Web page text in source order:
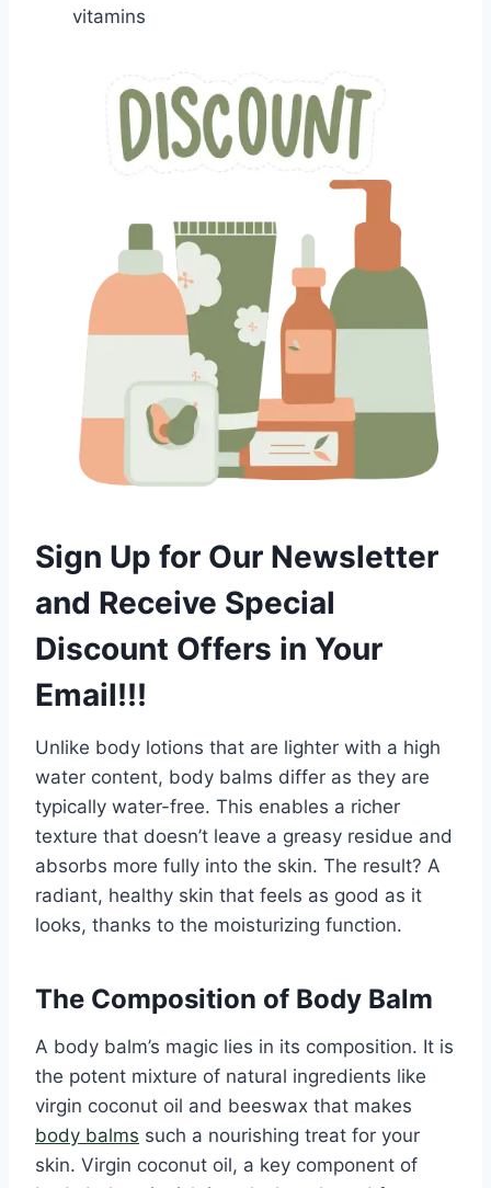
vitamins
Sign Up for Our Newsletter
and Receive Special
Discount Offers in Your
Email!!!
Unlike body lotions that are lighter with a high
water content, body balms differ as they are
typically water-free. This enables a richer
texture that doesn’t leave a greasy residue and
absorbs more fully into the skin. The result? A
radiant, healthy skin that feels as good as it
looks, thanks to the moisturizing function.
The Composition of Body Balm
A body balm’s magic lies in its composition. It is
the potent mixture of natural ingredients like
virgin coconut oil and beeswax that makes
body balms such a nourishing treat for your
skin. Virgin coconut oil, a key component of